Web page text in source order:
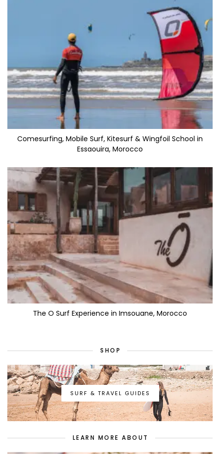
Comesurfing, Mobile Surf, Kitesurf & Wingfoil School in
Essaouira, Morocco
The O Surf Experience in Imsouane, Morocco
SHOP
SURF & TRAVEL GUIDES
LEARN MORE ABOUT